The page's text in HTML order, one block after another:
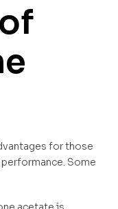
for those
Some